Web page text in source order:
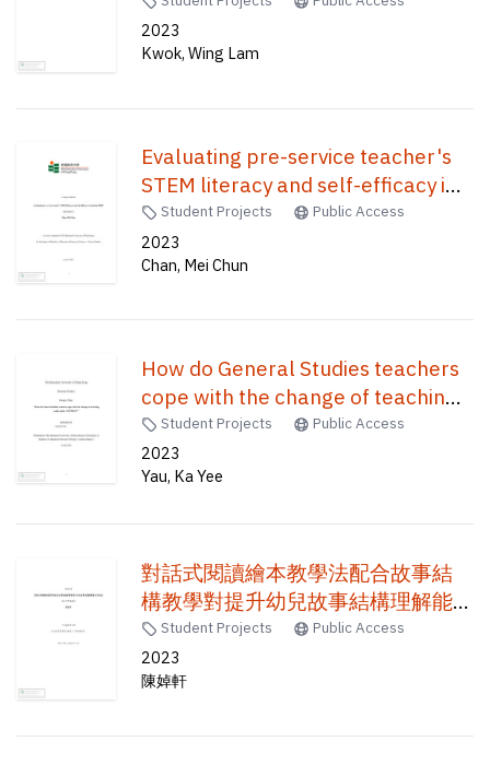
2023
Kwok, Wing Lam
Evaluating pre-service teacher's
STEM literacy and self-efficacy in
teaching STEM /
Student Projects Public Access
2023
Chan, Mei Chun
How do General Studies teachers
cope with the change of teaching
mode under COVID-19? /
Student Projects Public Access
2023
Yau, Ka Yee
對話式閱讀繪本教學法配合故事結
構教學對提升幼兒故事結構理解能
力的成效 /
Student Projects Public Access
2023
陳婥軒